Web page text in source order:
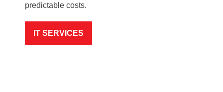
predictable costs.
IT SERVICES